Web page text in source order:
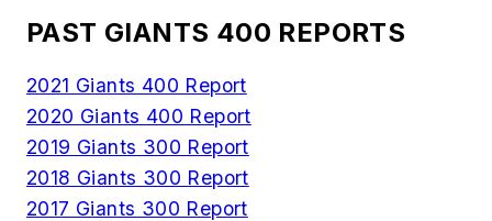
PAST GIANTS 400 REPORTS
2021 Giants 400 Report
2020 Giants 400 Report
2019 Giants 300 Report
2018 Giants 300 Report
2017 Giants 300 Report